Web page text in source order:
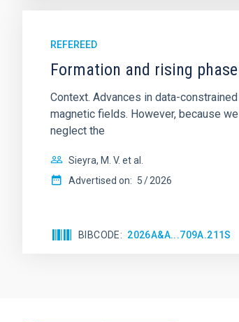
REFEREED
Formation and rising
Context. Advances in data-
magnetic fields. However, because
neglect the
Sieyra, M. V. et al.
Advertised on: 5 2026
BIBCODE 2026A&A...709A.211S